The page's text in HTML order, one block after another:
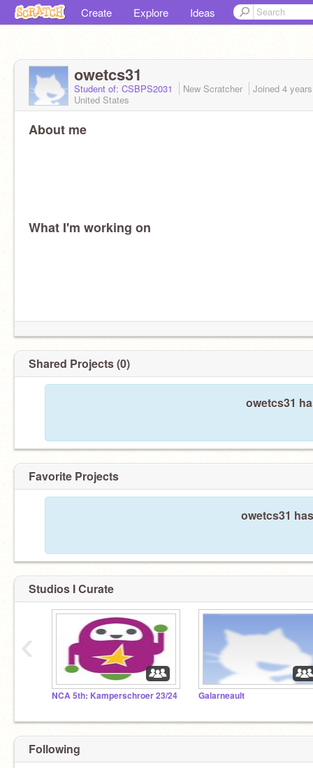
Create Explore Ideas
owetcs31
Student of: CSBPS2031 New Scratcher Joined 4
United States
About me
What I'm working on
Shared Projects (0)
owetcs31
Favorite Projects
owetcs31
Studios I Curate
NCA 5th: Kamperschroer 23/24 Galarneault
‹
Following